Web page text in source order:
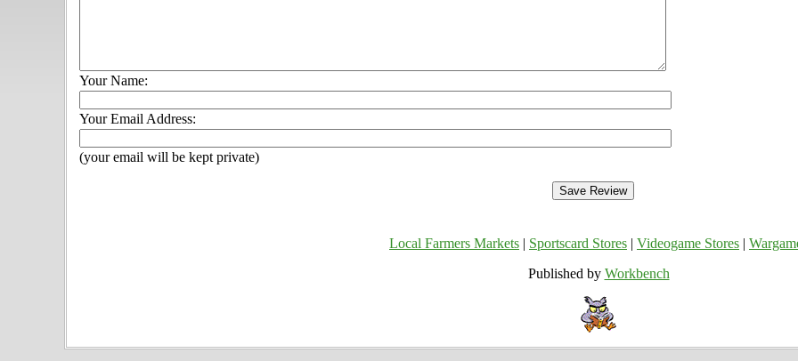
Your Name:
Your Email Address:
(your email will be kept private)
Local Farmers Markets Sportscard Stores Videogame Stores
Published by Workbench